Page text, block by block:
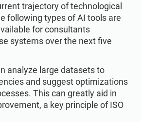
trajectory of technological
following types of AI tools are
for consultants
systems over the next five
analyze large datasets to
and suggest optimizations
This can greatly aid in
a key principle of ISO